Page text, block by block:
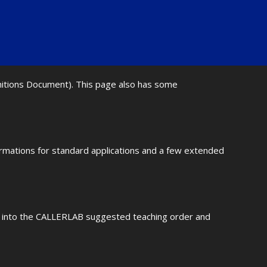
Document). This page also has some
for standard applications and a few extended
the CALLERLAB suggested teaching order and